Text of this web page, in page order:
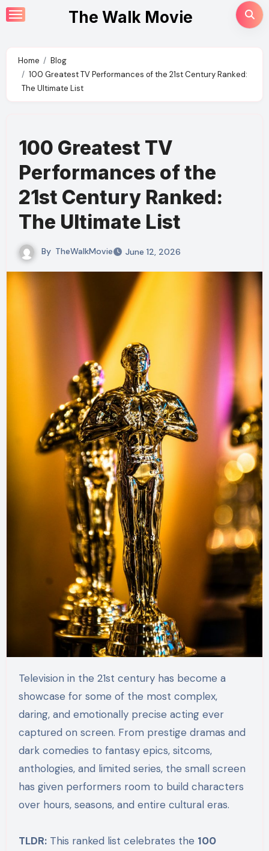
Skip
to
The Walk Movie
Home
Blog
100 Greatest TV Performances of the 21st Century Ranked:
The Ultimate List
100 Greatest TV
Performances of the
21st Century Ranked:
The Ultimate List
By TheWalkMovie June 12, 2026
Television in the 21st century has become a
showcase for some of the most complex,
daring, and emotionally precise acting ever
captured on screen. From prestige dramas and
dark comedies to fantasy epics, sitcoms,
anthologies, and limited series, the small screen
has given performers room to build characters
over hours, seasons, and entire cultural eras.
TLDR:This ranked list celebrates the 100